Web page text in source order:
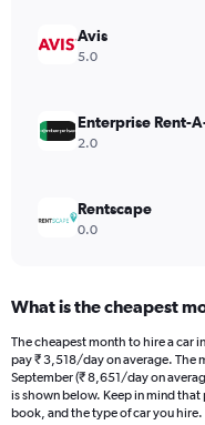
displaying
values.
to
5904.
Avis
5.0
Enterprise Rent-
2.0
Rentscape
0.0
What is the cheapest
The cheapest month to hire a car
pay ₹ 3,518/day on average. The
September (₹ 8,651/day on
is shown below. Keep in mind
book, and the type of car you hire.